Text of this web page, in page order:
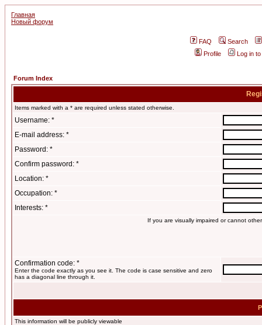
Главная
Новый форум
FAQ
Search
Profile
Log in
Forum Index
Items marked with a * are required unless stated otherwise.
Username: *
E-mail address: *
Password: *
Confirm password: *
Location: *
Occupation: *
Interests: *
If you are visually impaired or cannot
Confirmation code: *
Enter the code exactly as you see it. The code is case sensitive and zero
has a diagonal line through it.
This information will be publicly viewable